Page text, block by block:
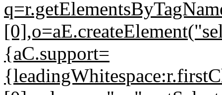
{aC.support=